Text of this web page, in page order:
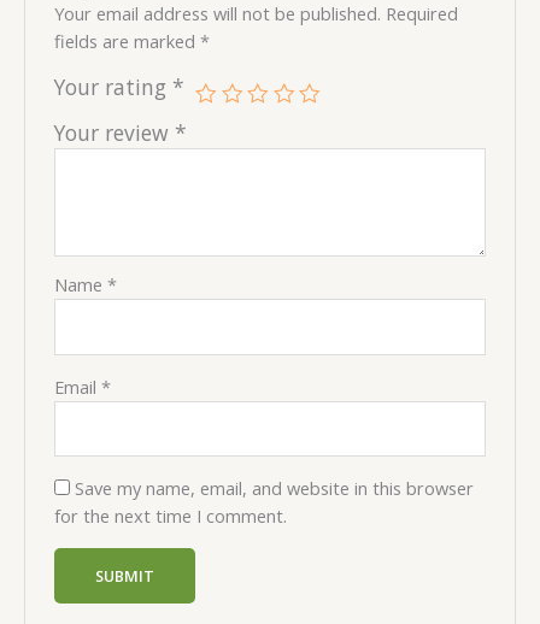
Your email address will not be published. Required
fields are marked*
Your rating *
Your review *
Name*
Email*
Save my name, email, and website in this browser
for the next time I comment.